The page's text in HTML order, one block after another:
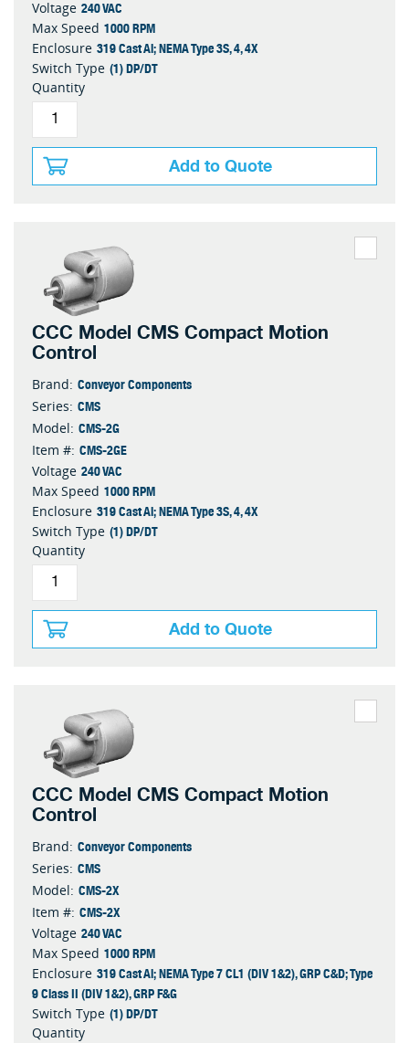
Voltage 240 VAC
Max Speed 1000 RPM
Enclosure 319 Cast Al; NEMA Type 3S, 4, 4X
Switch Type (1) DP/DT
Quantity
Add to Quote
CCC Model CMS Compact Motion
Control
Brand: Conveyor Components
Series: CMS
Model: CMS-2G
Item #: CMS-2GE
Voltage 240 VAC
Max Speed 1000 RPM
Enclosure 319 Cast Al; NEMA Type 3S, 4, 4X
Switch Type (1) DP/DT
Quantity
Add to Quote
CCC Model CMS Compact Motion
Control
Brand: Conveyor Components
Series: CMS
Model: CMS-2X
Item #: CMS-2X
Voltage 240 VAC
Max Speed 1000 RPM
Enclosure 319 Cast Al; NEMA Type 7 CL1 (DIV 1&2), GRP C&D; Type
9 Class II (DIV 1&2), GRP F&G
Switch Type (1) DP/DT
Quantity